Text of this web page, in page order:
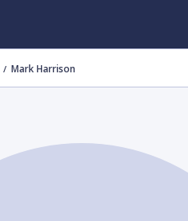
Mark Harrison